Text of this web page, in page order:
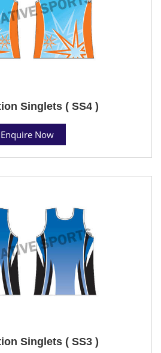
Singlets ( SS4 )
Enquire Now
Singlets ( SS3 )